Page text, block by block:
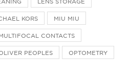
KORS MIU MIU
CONTACTS
PEOPLES OPTOMETRY